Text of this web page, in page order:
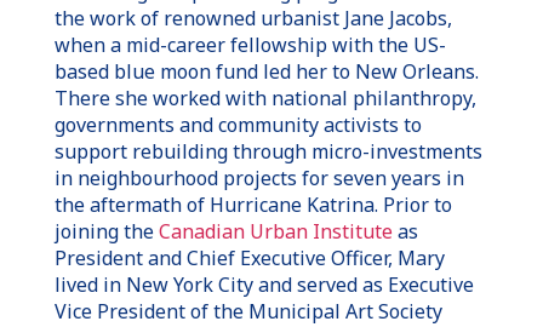
the work of renowned urbanist Jane Jacobs,
when a mid-career fellowship with the US-
based blue moon fund led her to New Orleans.
There she worked with national philanthropy,
governments and community activists to
support rebuilding through micro-investments
in neighbourhood projects for seven years in
the aftermath of Hurricane Katrina. Prior to
joining theCanadian Urban Instituteas
President and Chief Executive Officer, Mary
lived in New York City and served as Executive
Vice President of the Municipal Art Society